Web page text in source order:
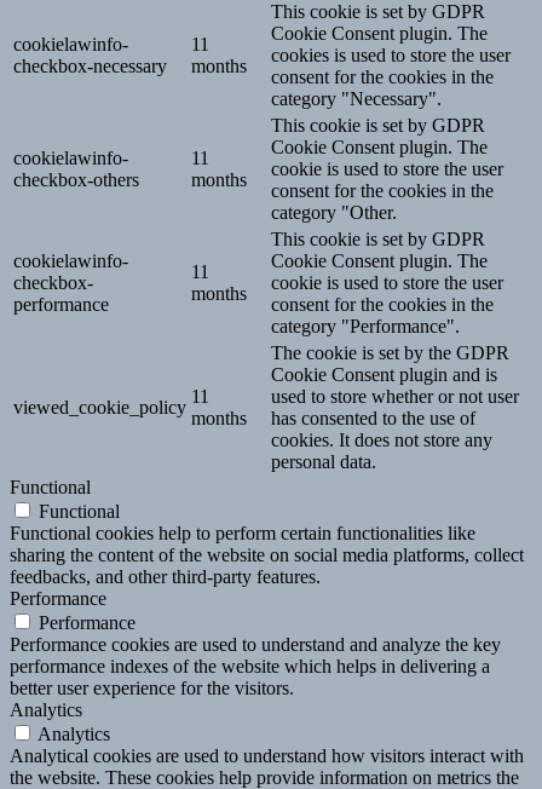
cookielawinfo-
checkbox-necessary
11
months
This cookie is set by GDPR
Cookie Consent plugin. The
cookies is used to store the user
consent for the cookies in the
category "Necessary".
cookielawinfo-
checkbox-others
11
months
This cookie is set by GDPR
Cookie Consent plugin. The
cookie is used to store the user
consent for the cookies in the
category "Other.
cookielawinfo-
checkbox-
performance
11
months
This cookie is set by GDPR
Cookie Consent plugin. The
cookie is used to store the user
consent for the cookies in the
category "Performance".
viewed_cookie_policy
11
months
The cookie is set by the GDPR
Cookie Consent plugin and is
used to store whether or not user
has consented to the use of
cookies. It does not store any
personal data.
Functional
Functional
Functional cookies help to perform certain functionalities like
sharing the content of the website on social media platforms, collect
feedbacks, and other third-party features.
Performance
Performance
Performance cookies are used to understand and analyze the key
performance indexes of the website which helps in delivering a
better user experience for the visitors.
Analytics
Analytics
Analytical cookies are used to understand how visitors interact with
the website. These cookies help provide information on metrics the